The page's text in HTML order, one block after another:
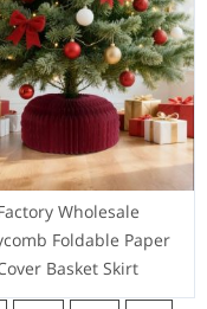
Wholesale
Foldable Paper
Basket Skirt